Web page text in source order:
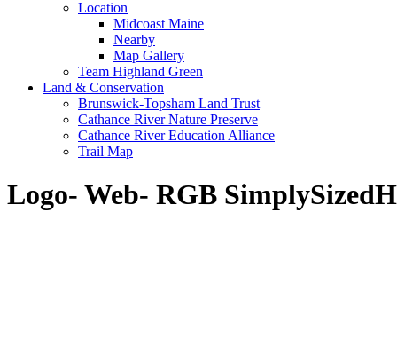
Location
Midcoast Maine
Nearby
Map Gallery
Team Highland Green
Land & Conservation
Brunswick-Topsham Land Trust
Cathance River Nature Preserve
Cathance River Education Alliance
Trail Map
Logo- Web- RGB